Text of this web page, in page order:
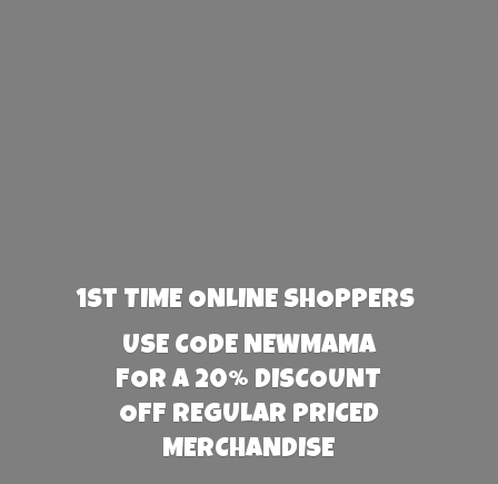
1st TIME ONLINE SHOPPERS
USE CODE NEWMAMA
FOR A 20% DISCOUNT
OFF REGULAR PRICED
MERCHANDISE